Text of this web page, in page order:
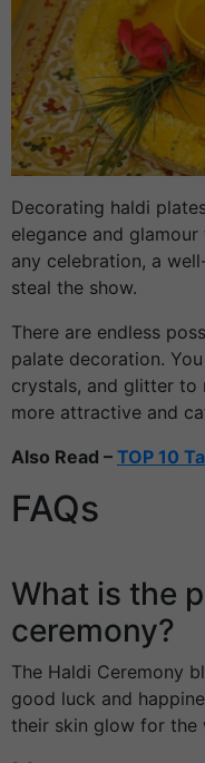
Decorating haldi
elegance and
any celebration, a
steal the show.
There are endless
palate decoration.
crystals, and glitter to
more attractive and
Also Read – TOP 10
FAQs
What is the
ceremony?
The Haldi Ceremony
good luck and
their skin glow for the